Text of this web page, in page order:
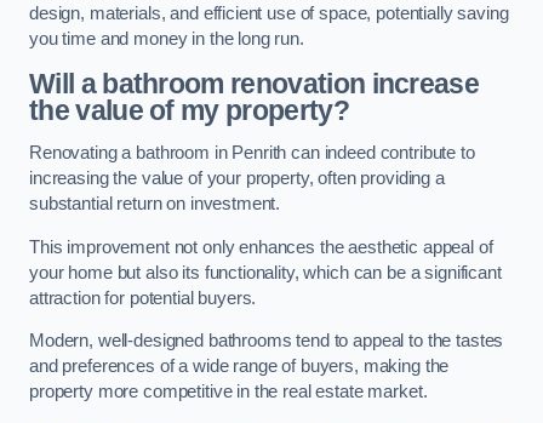
design, materials, and efficient use of space, potentially saving
you time and money in the long run.
Will a bathroom renovation increase
the value of my property?
Renovating a bathroom in Penrith can indeed contribute to
increasing the value of your property, often providing a
substantial return on investment.
This improvement not only enhances the aesthetic appeal of
your home but also its functionality, which can be a significant
attraction for potential buyers.
Modern, well-designed bathrooms tend to appeal to the tastes
and preferences of a wide range of buyers, making the
property more competitive in the real estate market.